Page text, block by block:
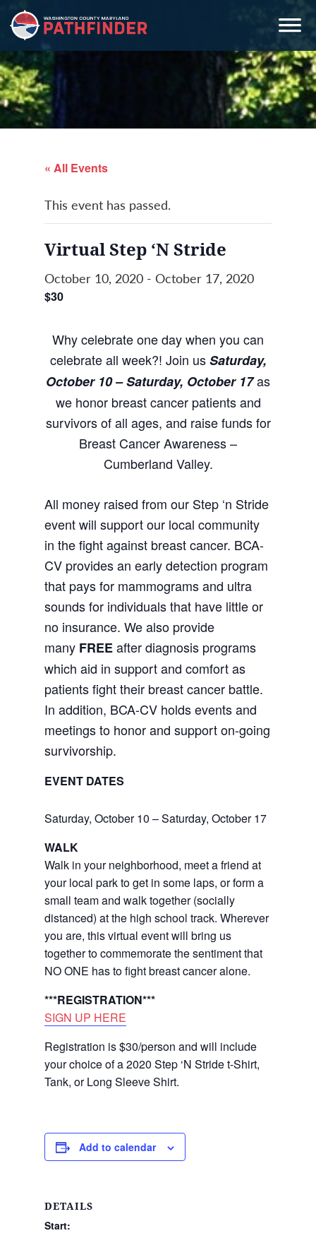
Skip
to
primary
navigation
Skip
to
main
content
Skip
to
primary
sidebar
« All Events
This event has passed.
Virtual Step ‘N Stride
October 10, 2020- October 17, 2020
$30
Why celebrate one day when you can
celebrate all week?! Join usSaturday,
October 10 – Saturday, October 17as
we honor breast cancer patients and
survivors of all ages, and raise funds for
Breast Cancer Awareness –
Cumberland Valley.
All money raised from our Step ‘n Stride
event will support our local community
in the fight against breast cancer. BCA-
CV provides an early detection program
that pays for mammograms and ultra
sounds for individuals that have little or
no insurance. We also provide
many FREEafter diagnosis programs
which aid in support and comfort as
patients fight their breast cancer battle.
In addition, BCA-CV holds events and
meetings to honor and support on-going
survivorship.
EVENT DATES
Saturday, October 10 – Saturday, October 17
WALK
Walk in your neighborhood, meet a friend at
your local park to get in some laps, or form a
small team and walk together (socially
distanced) at the high school track. Wherever
you are, this virtual event will bring us
together to commemorate the sentiment that
NO ONE has to fight breast cancer alone.
***REGISTRATION***
SIGN UP HERE
Registration is $30/person and will include
your choice of a 2020 Step ‘N Stride t-Shirt,
Tank, or Long Sleeve Shirt.
Add to calendar
DETAILS
Start: